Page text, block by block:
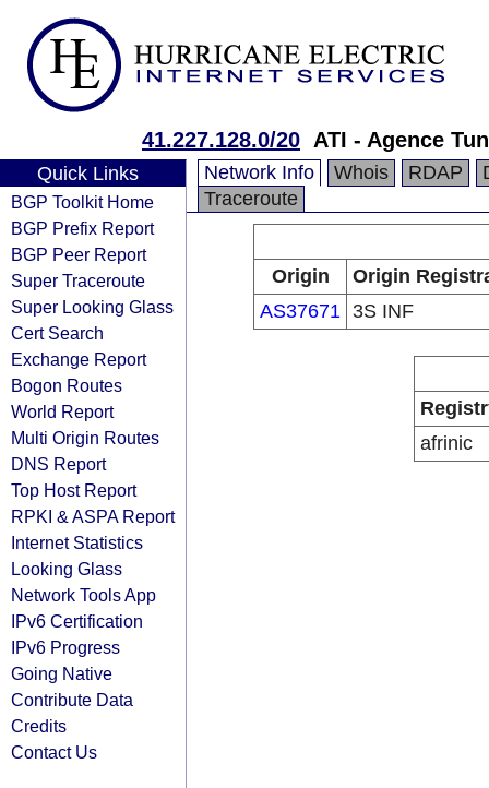
41.227.128.0/20 ATI - Agence
Quick Links
BGP Toolkit Home
BGP Prefix Report
BGP Peer Report
Super Traceroute
Super Looking Glass
Cert Search
Exchange Report
Bogon Routes
World Report
Multi Origin Routes
DNS Report
Top Host Report
RPKI & ASPA Report
Internet Statistics
Looking Glass
Network Tools App
IPv6 Certification
IPv6 Progress
Going Native
Contribute Data
Credits
Contact Us
Network Info Whois RDAP
Traceroute
Origin
Origin
AS37671 3S INF
afrinic